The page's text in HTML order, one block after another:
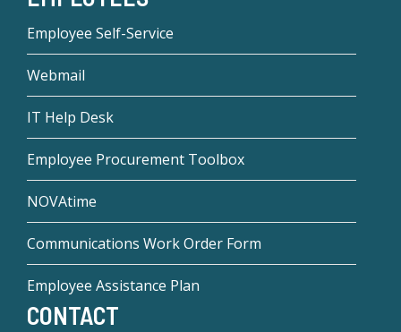
Employee Self-Service
Webmail
IT Help Desk
Employee Procurement Toolbox
NOVAtime
Communications Work Order Form
Employee Assistance Plan
CONTACT